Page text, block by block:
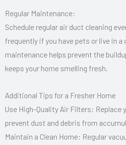
Regular Maintenance:
Schedule regular air duct cleaning
frequently if you have pets or live in
maintenance helps prevent the
keeps your home smelling fresh.
Additional Tips for a Fresher Home
Use High-Quality Air Filters: Replace
prevent dust and debris from
Maintain a Clean Home: Regular